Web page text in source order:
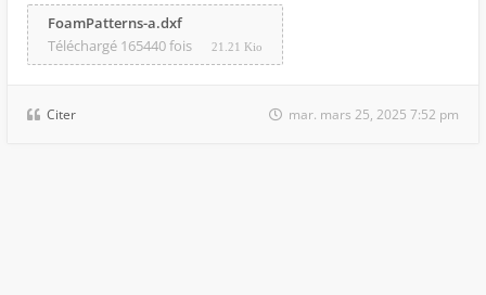
FoamPatterns-a.dxf
Téléchargé 165440 fois
21.21 Kio
Citer mar. mars 25, 2025 7:52 pm